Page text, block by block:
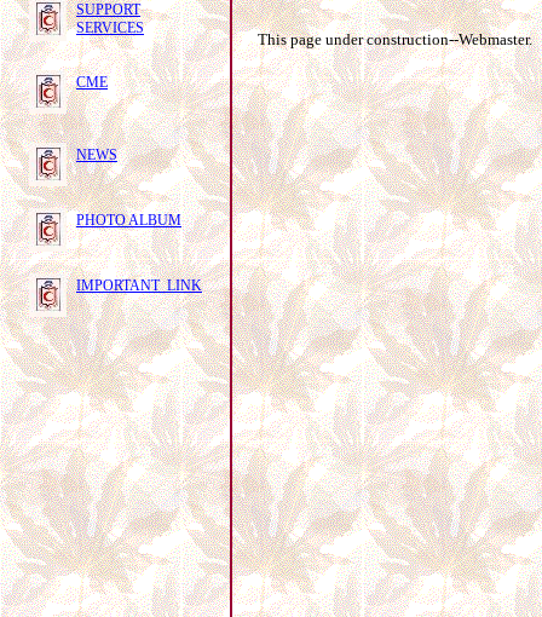
SUPPORT
SERVICES
CME
NEWS
PHOTO ALBUM
IMPORTANT LINK
This page under construction--Webmaster.